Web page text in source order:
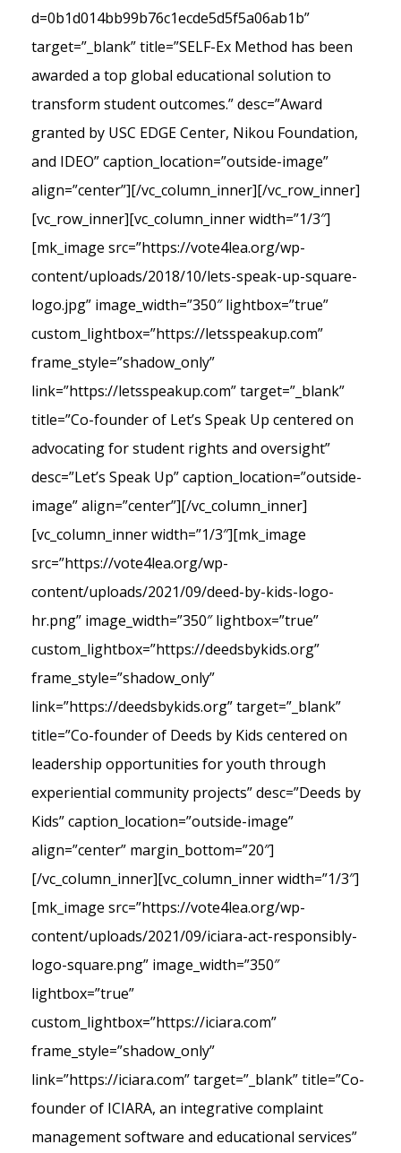
d=0b1d014bb99b76c1ecde5d5f5a06ab1b”
target=”_blank” title=”SELF-Ex Method has been
awarded a top global educational solution to
transform student outcomes.” desc=”Award
granted by USC EDGE Center, Nikou Foundation,
and IDEO” caption_location=”outside-image”
align=”center”][/vc_column_inner][/vc_row_inner]
[vc_row_inner][vc_column_inner width=”1/3″]
[mk_image src=”https://vote4lea.org/wp-
content/uploads/2018/10/lets-speak-up-square-
logo.jpg” image_width=”350″ lightbox=”true”
custom_lightbox=”https://letsspeakup.com”
frame_style=”shadow_only”
link=”https://letsspeakup.com” target=”_blank”
title=”Co-founder of Let’s Speak Up centered on
advocating for student rights and oversight”
desc=”Let’s Speak Up” caption_location=”outside-
image” align=”center”][/vc_column_inner]
[vc_column_inner width=”1/3″][mk_image
src=”https://vote4lea.org/wp-
content/uploads/2021/09/deed-by-kids-logo-
hr.png” image_width=”350″ lightbox=”true”
custom_lightbox=”https://deedsbykids.org”
frame_style=”shadow_only”
link=”https://deedsbykids.org” target=”_blank”
title=”Co-founder of Deeds by Kids centered on
leadership opportunities for youth through
experiential community projects” desc=”Deeds by
Kids” caption_location=”outside-image”
align=”center” margin_bottom=”20″]
[/vc_column_inner][vc_column_inner width=”1/3″]
[mk_image src=”https://vote4lea.org/wp-
content/uploads/2021/09/iciara-act-responsibly-
logo-square.png” image_width=”350″
lightbox=”true”
custom_lightbox=”https://iciara.com”
frame_style=”shadow_only”
link=”https://iciara.com” target=”_blank” title=”Co-
founder of ICIARA, an integrative complaint
management software and educational services”